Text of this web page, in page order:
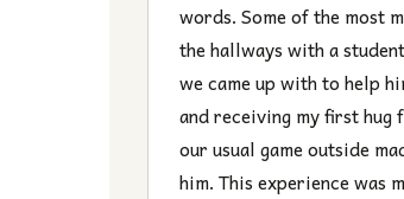
words. Some of the most
the hallways with a
we came up with to help
and receiving my first
our usual game outside
him. This experience was